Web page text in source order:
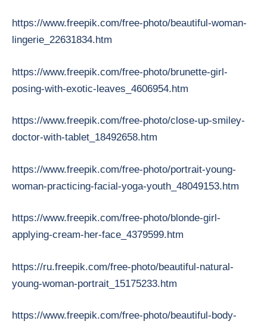
https://www.freepik.com/free-photo/beautiful-woman-
lingerie_22631834.htm
https://www.freepik.com/free-photo/brunette-girl-
posing-with-exotic-leaves_4606954.htm
https://www.freepik.com/free-photo/close-up-smiley-
doctor-with-tablet_18492658.htm
https://www.freepik.com/free-photo/portrait-young-
woman-practicing-facial-yoga-youth_48049153.htm
https://www.freepik.com/free-photo/blonde-girl-
applying-cream-her-face_4379599.htm
https://ru.freepik.com/free-photo/beautiful-natural-
young-woman-portrait_15175233.htm
https://www.freepik.com/free-photo/beautiful-body-